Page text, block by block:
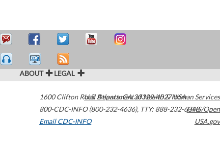
ABOUT LEGAL
1600 Clifton Road Atlanta,GA30329-4027USA
800-CDC-INFO (800-232-4636), TTY: 888-232-6348
Email CDC-INFO
U.S. Department of Health & Human Services
HHS/Open
USA.gov